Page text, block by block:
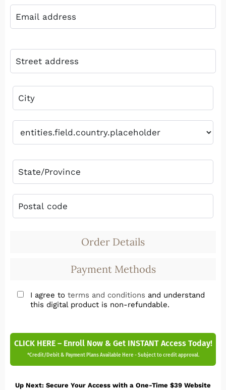
Order Details
Payment Methods
I agree to terms and conditions and understand
this digital product is non-refundable.
CLICK HERE – Enroll Now & Get INSTANT Access Today!
*Credit/Debit & Payment Plans Available Here - Subject to credit approval.
Up Next: Secure Your Access with a One-Time $39 Website